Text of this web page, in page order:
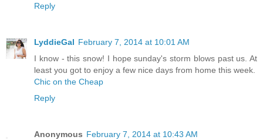
Reply
LyddieGal February 7, 2014 at 10:01 AM
I know - this snow! I hope sunday's storm blows past us. At
least you got to enjoy a few nice days from home this week.
Chic on the Cheap
Reply
Anonymous February 7, 2014 at 10:43 AM